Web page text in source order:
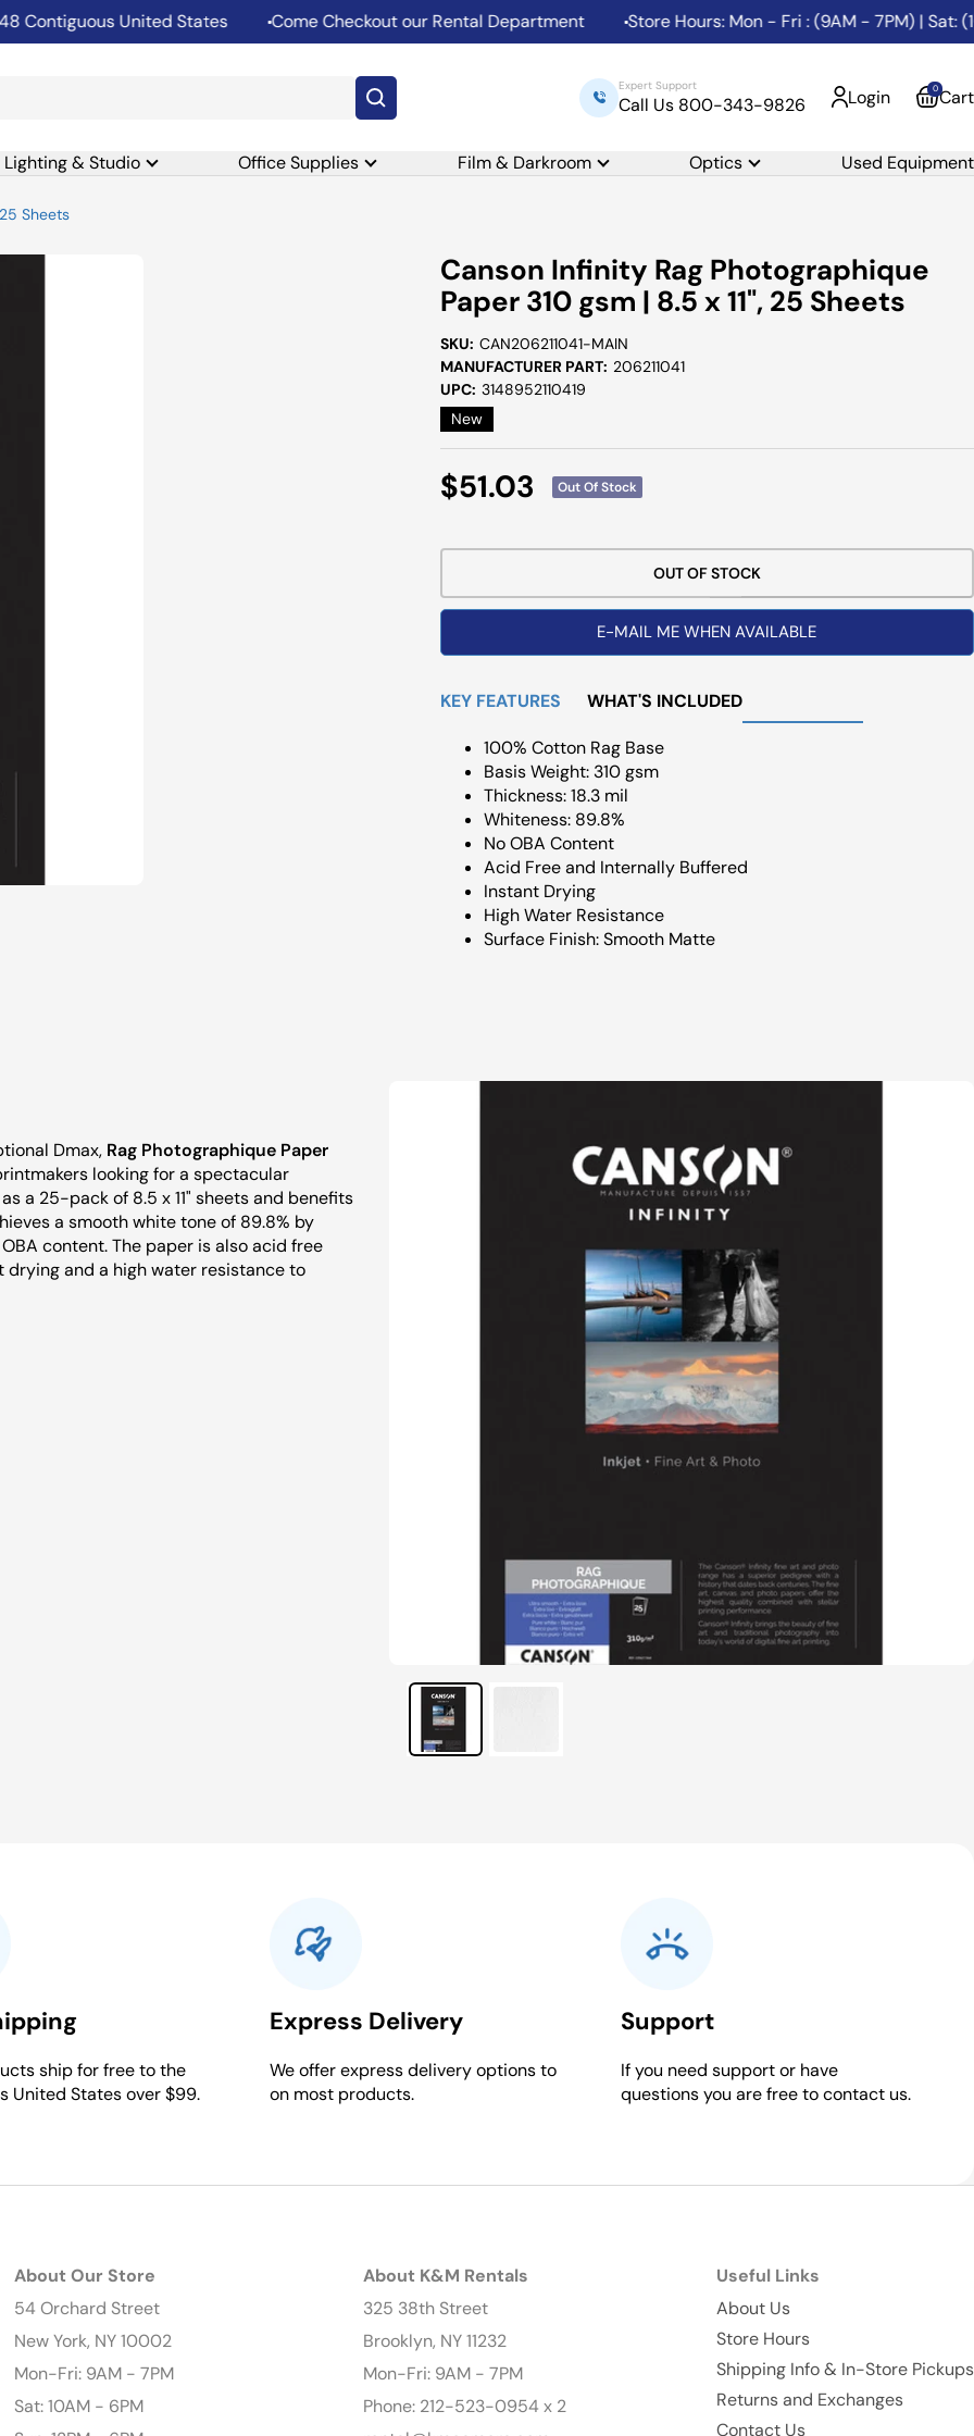
United States Come Checkout our Rental Department Store Hours: Mon - Fri : (9AM - 7PM) | Sat:
Expert Support
Call Us 800-343-9826 Login 0Cart
Lighting & Studio Office Supplies Film & Darkroom Optics Used Equipment
Sheets
Canson Infinity Rag Photographique
Paper 310 gsm | 8.5 x 11", 25 Sheets
SKU: CAN206211041-MAIN
MANUFACTURER PART: 206211041
UPC: 3148952110419
New
Sale
$51.03 Out Of Stock
OUT OF STOCK
E-MAIL ME WHEN AVAILABLE
KEY FEATURES WHAT'S INCLUDED
100% Cotton Rag Base
Basis Weight: 310 gsm
Thickness: 18.3 mil
Whiteness: 89.8%
No OBA Content
Acid Free and Internally Buffered
Instant Drying
High Water Resistance
Surface Finish: Smooth Matte
Dmax, Rag Photographique Paper
looking for a spectacular
a 25-pack of 8.5 x 11" sheets and benefits
a smooth white tone of 89.8% by
content. The paper is also acid free
and a high water resistance to
ship for free to the
United States over $99.
Express Delivery
We offer express delivery options to
on most products.
Support
If you need support or have
questions you are free to contact us.
About Our Store
54 Orchard Street
New York, NY 10002
Mon-Fri: 9AM - 7PM
Sat: 10AM - 6PM
About K&M Rentals
325 38th Street
Brooklyn, NY 11232
Mon-Fri: 9AM - 7PM
Phone: 212-523-0954 x 2
Useful Links
About Us
Store Hours
Shipping Info & In-Store Pickups
Returns and Exchanges
Contact Us